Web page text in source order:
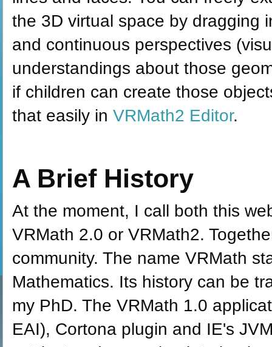
the 3D virtual space by dragging
and continuous perspectives
understandings about those
if children can create those
that easily in VRMath2 Editor.
A Brief History
At the moment, I call both this
VRMath 2.0 or VRMath2.
community. The name VRMath
Mathematics. Its history can be
my PhD. The VRMath 1.0
EAI), Cortona plugin and IE's